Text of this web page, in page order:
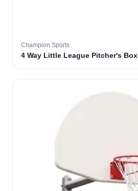
Champion Sports
4 Way Little League Pitcher's Box